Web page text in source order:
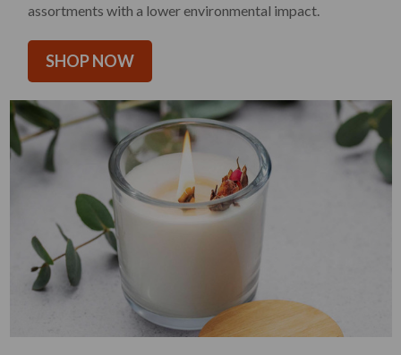
assortments with a lower environmental impact.
SHOP NOW